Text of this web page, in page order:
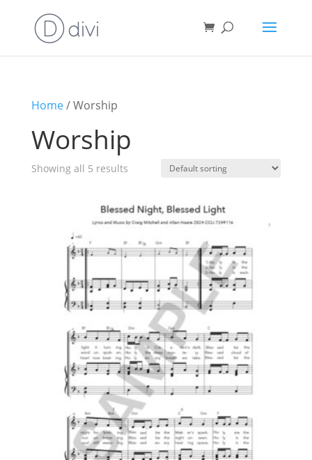
Home/ Worship
Worship
Showing all 5 results